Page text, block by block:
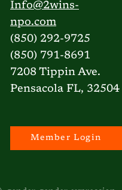
Info@2wins-
npo.com
(850) 292-9725
(850) 791-8691
7208 Tippin Ave.
Pensacola FL, 32504
Member Login